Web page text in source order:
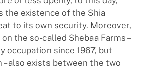
the existence of the Shia
to its own security. Moreover,
the so-called Shebaa Farms –
occupation since 1967, but
– also exists between the two